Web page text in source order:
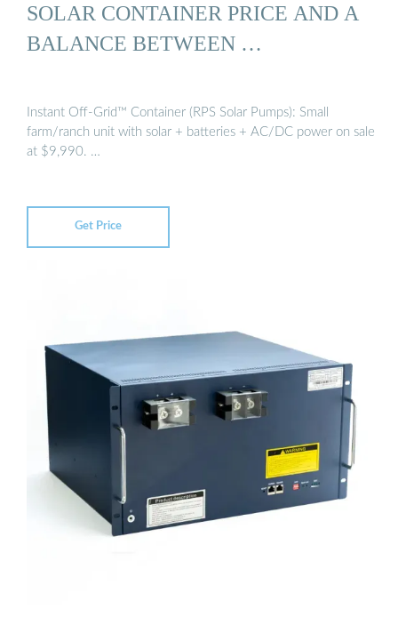
SOLAR CONTAINER PRICE AND A
BALANCE BETWEEN …
Instant Off-Grid™ Container (RPS Solar Pumps): Small
farm/ranch unit with solar + batteries + AC/DC power on sale
at $9,990. …
Get Price